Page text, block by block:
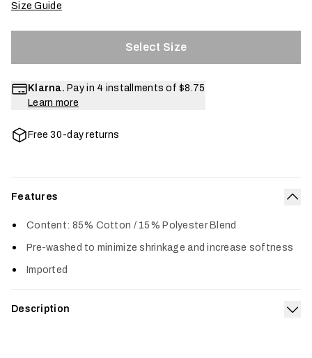
Size Guide
Select Size
Klarna. Pay in 4 installments of $8.75
Learn more
Free 30-day returns
Features
Content: 85% Cotton / 15% Polyester Blend
Pre-washed to minimize shrinkage and increase softness
Imported
Description